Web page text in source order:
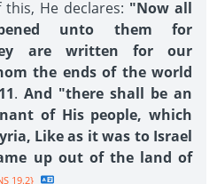
He declares: "Now all
unto them for
are written for our
the ends of the world
. And "there shall be an
of His people, which
Like as it was to Israel
up out of the land of
19.2}